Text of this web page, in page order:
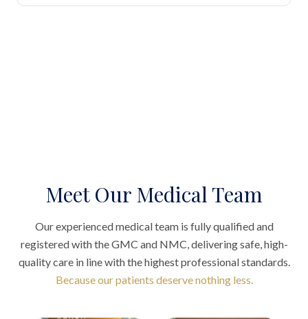
Meet Our Medical Team
Our experienced medical team is fully qualified and
registered with the GMC and NMC, delivering safe, high-
quality care in line with the highest professional standards.
Because our patients deserve nothing less.